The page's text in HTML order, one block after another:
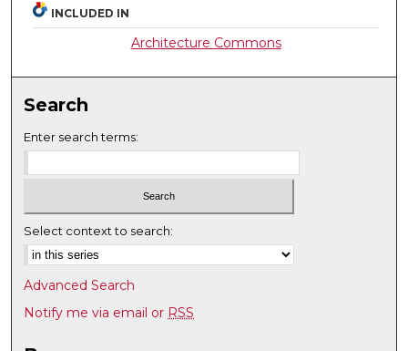
INCLUDED IN
Architecture Commons
Search
Enter search terms:
Select context to search:
Advanced Search
Notify me via email or RSS